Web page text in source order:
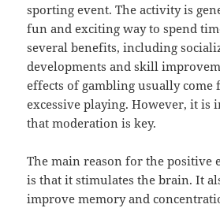
sporting event. The activity is
fun and exciting way to spend
several benefits, including
developments and skill
effects of gambling usually come
excessive playing. However, it is
that moderation is key.
The main reason for the positive
is that it stimulates the brain. It
improve memory and